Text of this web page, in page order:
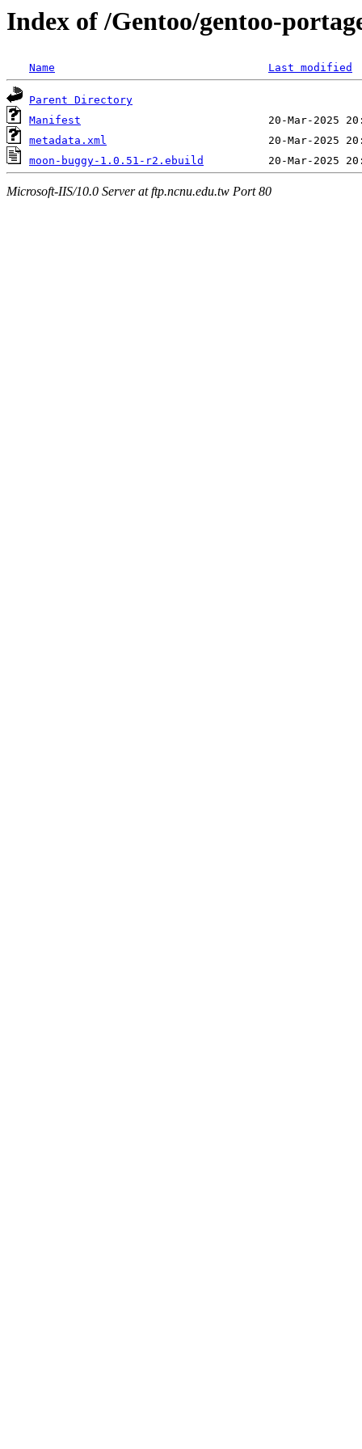
Index of /Gentoo/gentoo-
Name Last modified
Parent Directory
Manifest
metadata.xml
moon-buggy-1.0.51-r2.ebuild
Microsoft-IIS/10.0 Server at ftp.ncnu.edu.tw Port 80